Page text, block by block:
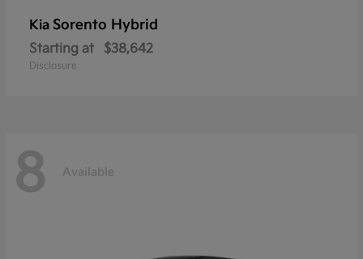
Kia Sorento Hybrid
Starting at $38,642
Disclosure
8 Available